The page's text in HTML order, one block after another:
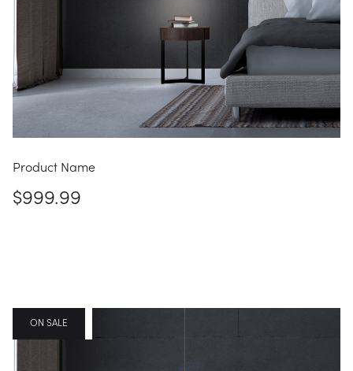
Product Name
$999.99
FEATURED
ON SALE